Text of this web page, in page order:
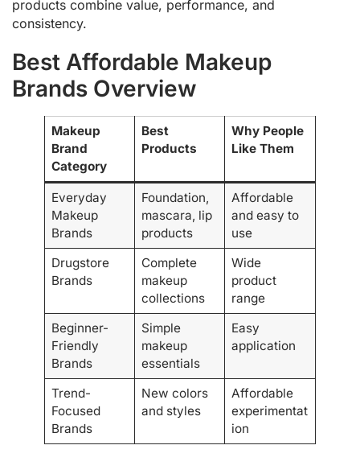
products combine value, performance, and
consistency.
Best Affordable Makeup
Brands Overview
Makeup
Brand
Category
Best
Products
Why People
Like Them
Everyday
Makeup
Brands
Foundation,
mascara, lip
products
Affordable
and easy to
use
Drugstore
Brands
Complete
makeup
collections
Wide
product
range
Beginner-
Friendly
Brands
Simple
makeup
essentials
Easy
application
Trend-
Focused
Brands
New colors
and styles
Affordable
experimentat
ion